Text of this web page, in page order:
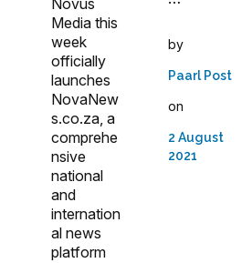
Novus
Media this
week
officially
launches
NovaNew
s.co.za, a
comprehe
nsive
national
and
internation
al news
platform
by
Paarl Post
on
2 August
2021